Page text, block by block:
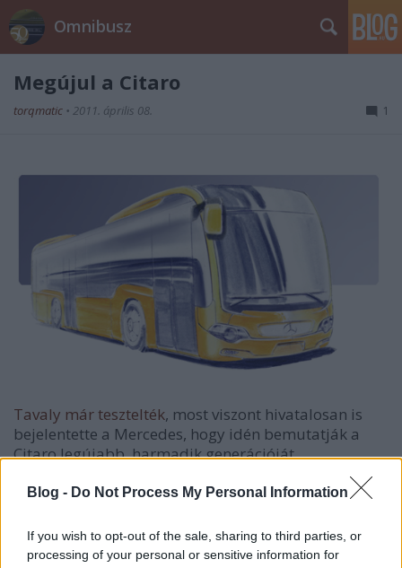
Blog - Do Not Process My Personal Information
If you wish to opt-out of the sale, sharing to third parties, or
processing of your personal or sensitive information for
Omnibusz
Megújul a Citaro
torqmatic • 2011. április 08. 1
Tavaly már tesztelték, most viszont hivatalosan is
bejelentette a Mercedes, hogy idén bemutatják a
Citaro legújabb, harmadik generációját.
Noha a típuscsalád továbbra is a legnépszerűbb
000 példány talált gazdára), a "frissítés" időszerűvé
vált, hiszen a legutóbbi komolyabb változtatásra